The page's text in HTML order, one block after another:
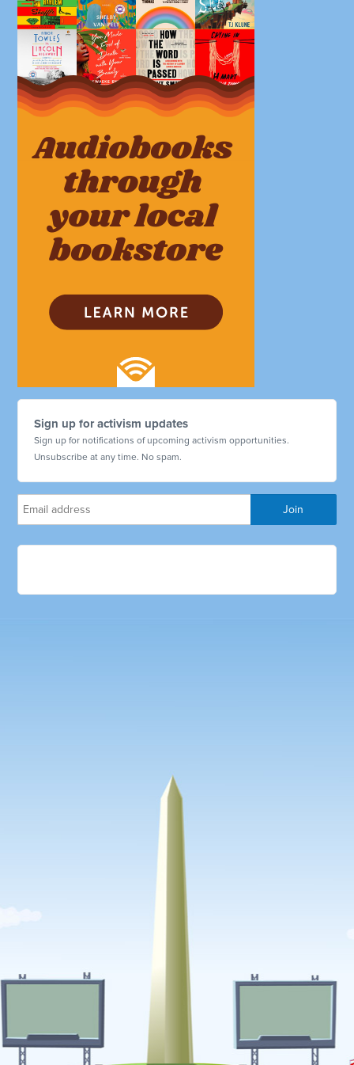
Sign up for activism updates
Sign up for notifications of upcoming activism opportunities.
Unsubscribe at any time. No spam.